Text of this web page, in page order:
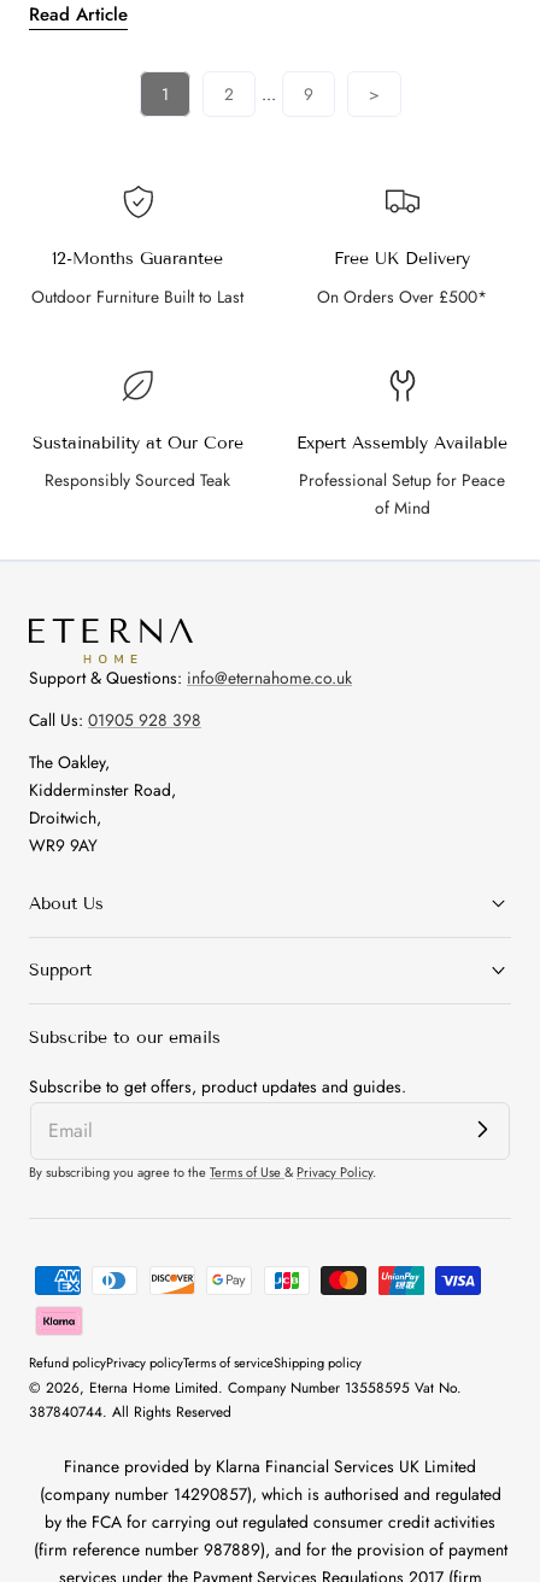
Read Article
1 2 ... 9 >
12-Months Guarantee
Outdoor Furniture Built to Last
Free UK Delivery
On Orders Over £500*
Sustainability at Our Core
Responsibly Sourced Teak
Expert Assembly Available
Professional Setup for Peace
of Mind
Support & Questions: info@eternahome.co.uk
Call Us: 01905 928 398
The Oakley,
Kidderminster Road,
Droitwich,
WR9 9AY
About Us
Support
Subscribe to our emails
Subscribe to get offers, product updates and guides.
By subscribing you agree to theTerms of Use&Privacy Policy.
© 2026, Eterna Home Limited. Company Number 13558595 Vat No.
387840744. All Rights Reserved
Payment
methods
Refund policyPrivacy policyTerms of serviceShipping policy
Finance provided by Klarna Financial Services UK Limited
(company number 14290857), which is authorised and regulated
by the FCA for carrying out regulated consumer credit activities
(firm reference number 987889), and for the provision of payment
services under the Payment Services Regulations 2017 (firm